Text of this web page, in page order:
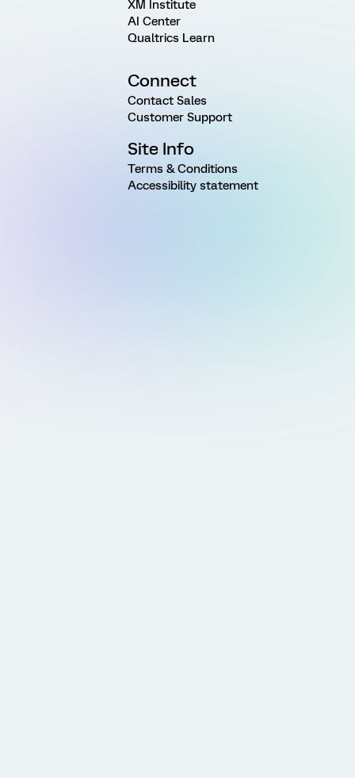
XM Institute
AI Center
Qualtrics Learn
Connect
Contact Sales
Customer Support
Site Info
Terms & Conditions
Accessibility statement